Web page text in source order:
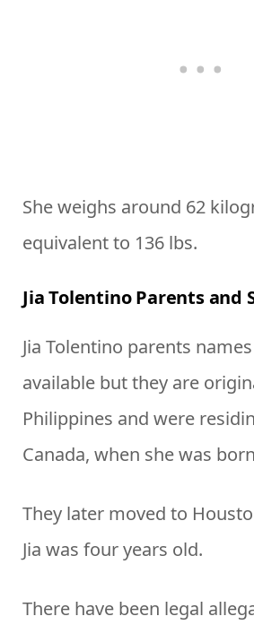
She weighs around 62
equivalent to 136 lbs.
Jia Tolentino Parents and
Jia Tolentino parents
available but they are
Philippines and were
Canada, when she was
They later moved to
Jia was four years old.
There have been legal